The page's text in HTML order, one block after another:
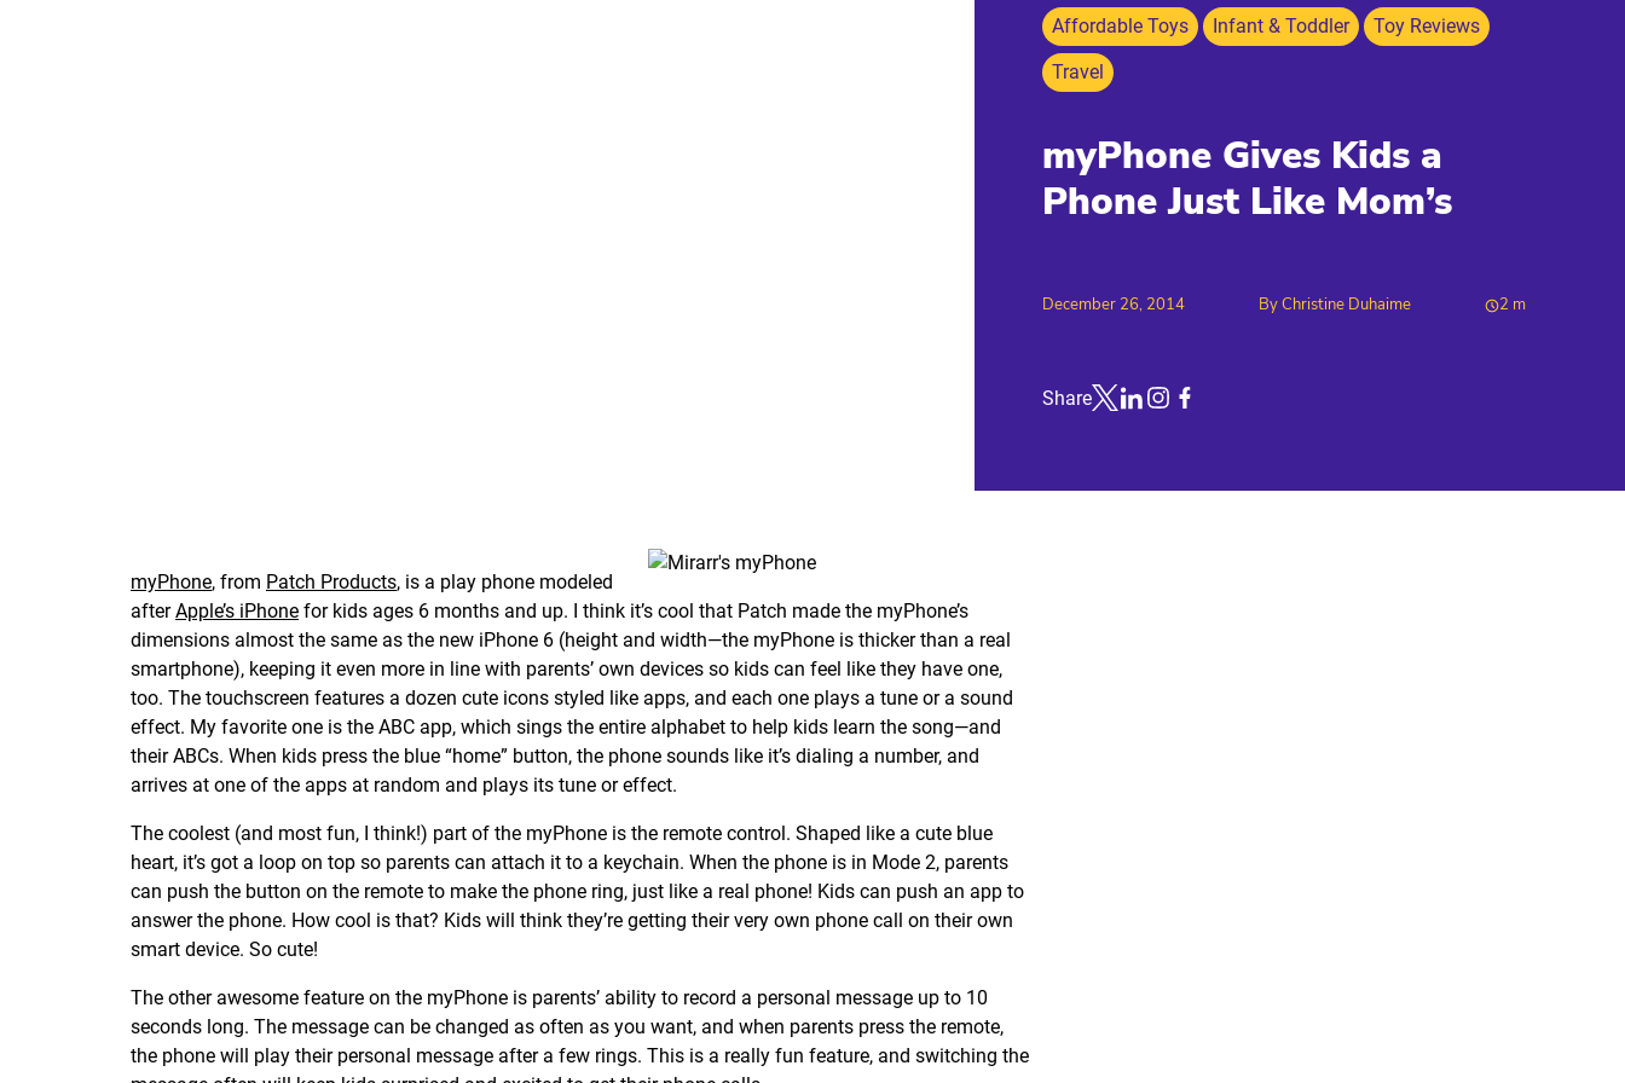
Affordable Toys Infant & Toddler
Toy Reviews
Travel
myPhone Gives Kids a
Phone Just Like Mom’s
December 26, 2014 ByChristine Duhaime 2 m
Share
myPhone, from Patch Products, is a play phone modeled
afterApple’s iPhone for kids ages 6 months and up. I think it’s cool that Patch made the myPhone’s
dimensions almost the same as the new iPhone 6 (height and width—the myPhone is thicker than a real
smartphone), keeping it even more in line with parents’ own devices so kids can feel like they have one,
too. The touchscreen features a dozen cute icons styled like apps, and each one plays a tune or a sound
effect. My favorite one is the ABC app, which sings the entire alphabet to help kids learn the song—and
their ABCs. When kids press the blue “home” button, the phone sounds like it’s dialing a number, and
arrives at one of the apps at random and plays its tune or effect.
The coolest (and most fun, I think!) part of the myPhone is the remote control. Shaped like a cute blue
heart, it’s got a loop on top so parents can attach it to a keychain. When the phone is in Mode 2, parents
can push the button on the remote to make the phone ring, just like a real phone! Kids can push an app to
answer the phone. How cool is that? Kids will think they’re getting their very own phone call on their own
smart device. So cute!
The other awesome feature on the myPhone is parents’ ability to record a personal message up to 10
seconds long. The message can be changed as often as you want, and when parents press the remote,
the phone will play their personal message after a few rings. This is a really fun feature, and switching the